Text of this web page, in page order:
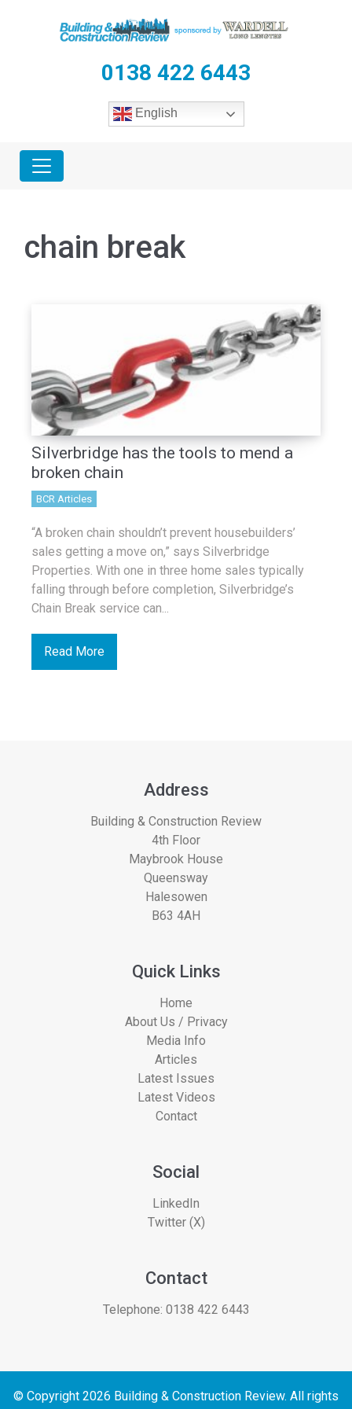
0138 422 6443
English
chain break
Silverbridge has the tools to mend a
broken chain
BCR Articles
“A broken chain shouldn’t prevent housebuilders’
sales getting a move on,” says Silverbridge
Properties. With one in three home sales typically
falling through before completion, Silverbridge’s
Chain Break service can...
Read More
Address
Building & Construction Review
4th Floor
Maybrook House
Queensway
Halesowen
B63 4AH
Quick Links
Home
About Us / Privacy
Media Info
Articles
Latest Issues
Latest Videos
Contact
Social
LinkedIn
Twitter (X)
Contact
Telephone: 0138 422 6443
© Copyright 2026 Building & Construction Review. All rights